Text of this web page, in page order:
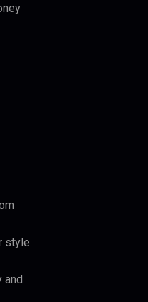
style
and